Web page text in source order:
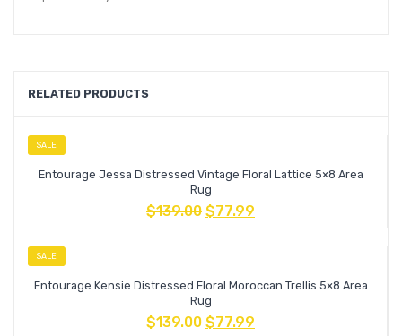
RELATED PRODUCTS
SALE
Entourage Jessa Distressed Vintage Floral Lattice 5×8 Area
Rug
$139.00 $77.99
SALE
Entourage Kensie Distressed Floral Moroccan Trellis 5×8 Area
Rug
$139.00 $77.99